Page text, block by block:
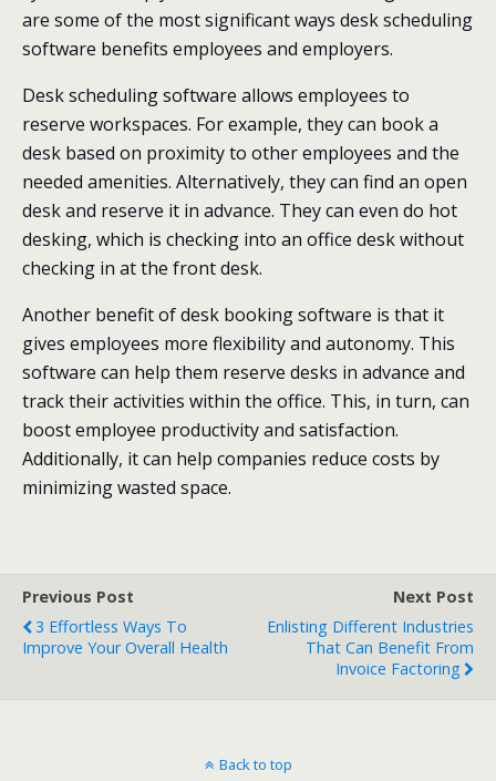
are some of the most significant ways desk scheduling
software benefits employees and employers.
Desk scheduling software allows employees to
reserve workspaces. For example, they can book a
desk based on proximity to other employees and the
needed amenities. Alternatively, they can find an open
desk and reserve it in advance. They can even do hot
desking, which is checking into an office desk without
checking in at the front desk.
Another benefit of desk booking software is that it
gives employees more flexibility and autonomy. This
software can help them reserve desks in advance and
track their activities within the office. This, in turn, can
boost employee productivity and satisfaction.
Additionally, it can help companies reduce costs by
minimizing wasted space.
Previous Post
3 Effortless Ways To
Improve Your Overall Health
Next Post
Enlisting Different Industries
That Can Benefit From
Invoice Factoring
Back to top